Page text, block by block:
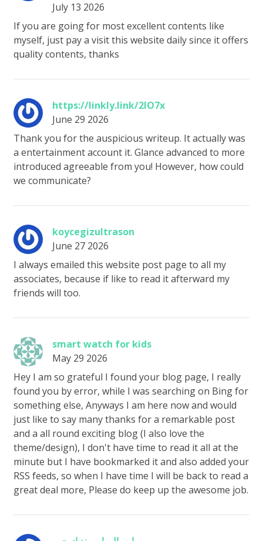
July 13 2026
If you are going for most excellent contents like
myself, just pay a visit this website daily since it offers
quality contents, thanks
https://linkly.link/2lO7x
June 29 2026
Thank you for the auspicious writeup. It actually was
a entertainment account it. Glance advanced to more
introduced agreeable from you! However, how could
we communicate?
koycegizultrason
June 27 2026
I always emailed this website post page to all my
associates, because if like to read it afterward my
friends will too.
smart watch for kids
May 29 2026
Hey I am so grateful I found your blog page, I really
found you by error, while I was searching on Bing for
something else, Anyways I am here now and would
just like to say many thanks for a remarkable post
and a all round exciting blog (I also love the
theme/design), I don't have time to read it all at the
minute but I have bookmarked it and also added your
RSS feeds, so when I have time I will be back to read a
great deal more, Please do keep up the awesome job.